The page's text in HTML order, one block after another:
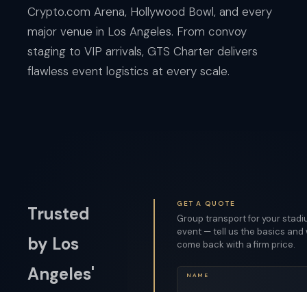
Crypto.com Arena, Hollywood Bowl, and every
major venue in Los Angeles. From convoy
staging to VIP arrivals, GTS Charter delivers
flawless event logistics at every scale.
Trusted
by Los
Angeles'
GET A QUOTE
Group transport for your
event — tell us the basics and
come back with a firm price.
NAME